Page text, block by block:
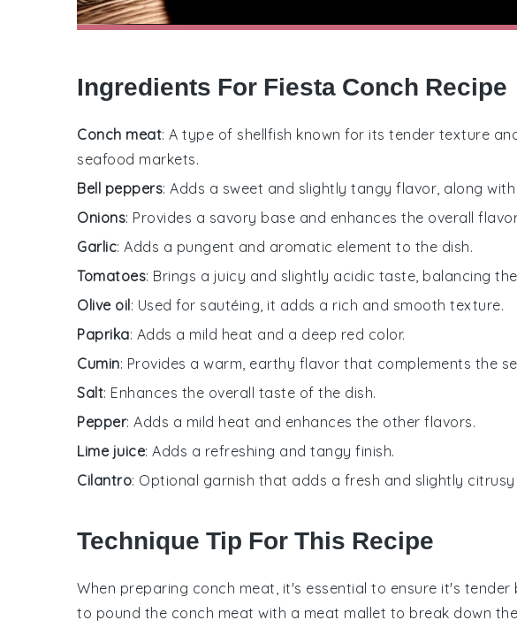
Ingredients For Fiesta Conch Recipe
Conch meat: A type of shellfish known for its tender texture
seafood markets.
Bell peppers: Adds a sweet and slightly tangy flavor, along
Onions: Provides a savory base and enhances the overall
Garlic: Adds a pungent and aromatic element to the dish.
Tomatoes: Brings a juicy and slightly acidic taste, balancing
Olive oil: Used for sautéing, it adds a rich and smooth texture.
Paprika: Adds a mild heat and a deep red color.
Cumin: Provides a warm, earthy flavor that complements the
Salt: Enhances the overall taste of the dish.
Pepper: Adds a mild heat and enhances the other flavors.
Lime juice: Adds a refreshing and tangy finish.
Cilantro: Optional garnish that adds a fresh and slightly citrusy
Technique Tip For This Recipe
When preparing conch meat, it's essential to ensure it's
to pound the conch meat with a meat mallet to break down